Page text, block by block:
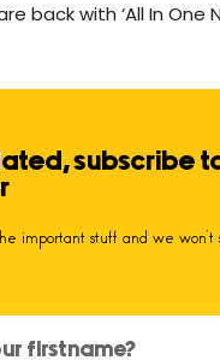
back with ‘All In One
subscribe
important stuff and we won’t